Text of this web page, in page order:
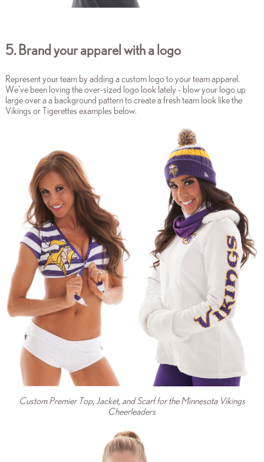
5. Brand your apparel with a logo
Represent your team by adding a custom logo to your team apparel.
We've been loving the over-sized logo look lately - blow your logo up
large over a a background pattern to create a fresh team look like the
Vikings or Tigerettes examples below.
Custom Premier Top, Jacket, and Scarf for the Minnesota Vikings
Cheerleaders